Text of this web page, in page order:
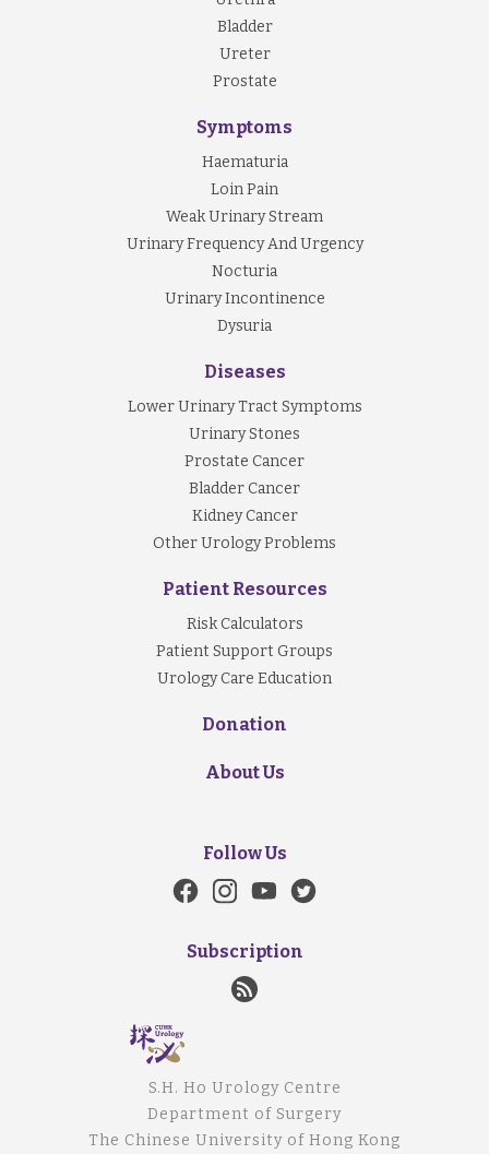
Bladder
Ureter
Prostate
Symptoms
Haematuria
Loin Pain
Weak Urinary Stream
Urinary Frequency And Urgency
Nocturia
Urinary Incontinence
Dysuria
Diseases
Lower Urinary Tract Symptoms
Urinary Stones
Prostate Cancer
Bladder Cancer
Kidney Cancer
Other Urology Problems
Patient Resources
Risk Calculators
Patient Support Groups
Urology Care Education
Donation
About Us
Follow Us
Subscription
S.H. Ho Urology Centre
Department of Surgery
The Chinese University of Hong Kong